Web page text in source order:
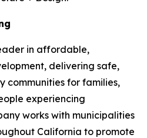
in affordable,
delivering safe,
communities for families,
experiencing
works with municipalities
California to promote